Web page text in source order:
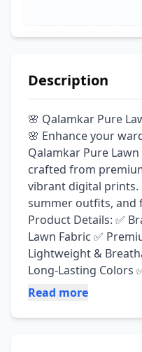
Description
🌸 Qalamkar Pure
🌸 Enhance your
Qalamkar Pure
crafted from
vibrant digital prints.
summer outfits, and
Product Details: ✅
Lawn Fabric ✅
Lightweight &
Long-Lasting Colors
📏 Size: 3.75 × 1.15
JazzCash ✔
Read more